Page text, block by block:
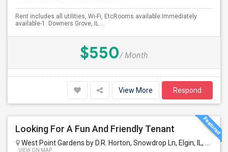
Rent includes all utilities, Wi-Fi, EtcRooms available:Immediately
available-1. Downers Grove, IL ...
$550/ Month
View More Respond
Looking For A Fun And Friendly Tenant
West Point Gardens by D.R. Horton, Snowdrop Ln, Elgin, IL, USA
VIEW ON MAP